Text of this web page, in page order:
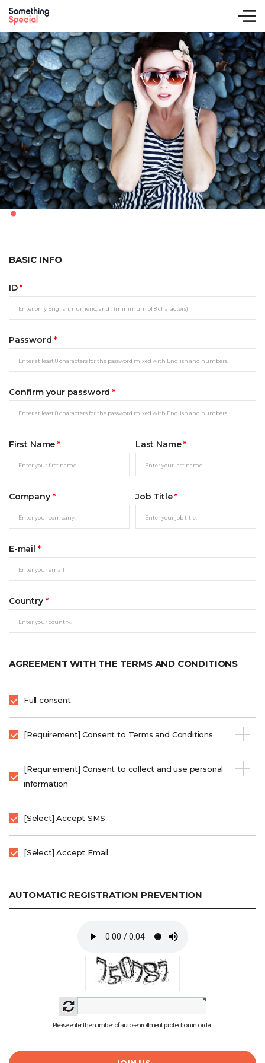
.
BASIC INFO
ID*
Password*
Confirm your password*
First Name* Last Name*
Company * Job Title*
E-mail *
Country *
AGREEMENT WITH THE TERMS AND CONDITIONS
Full consent
[Requirement] Consent to Terms and Conditions
[Requirement] Consent to collect and use personal
information
[Select] Accept SMS
[Select] Accept Email
AUTOMATIC REGISTRATION PREVENTION
Please enter the number of auto-enrollment protection in order.